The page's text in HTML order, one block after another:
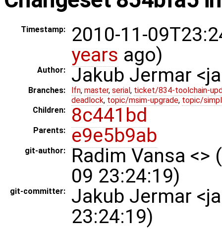
Timestamp:
2010-11-
years ago)
Author: Jakub Jermar
Branches: lfn, master, serial , ticket/834-toolchain-
deadlock, topic/msim-upgrade, topic/
Children:
8c441bd
Parents: e9e5b9ab
git-author:
Radim Vansa <>
09 23:24:19)
git-committer:
Jakub Jermar
23:24:19)